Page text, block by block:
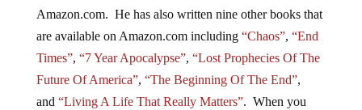
Amazon.com. He has also written nine other books that
are available on Amazon.com including “Chaos”, “End
Times”, “7 Year Apocalypse”, “Lost Prophecies Of The
Future Of America”, “The Beginning Of The End”,
and “Living A Life That Really Matters”. When you